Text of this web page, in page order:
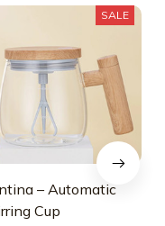
SALE
– Automatic
Cup